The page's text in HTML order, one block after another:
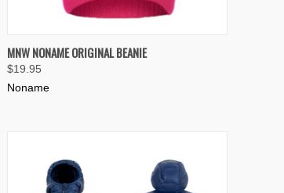
QUICK VIEW VIEW OPTIONS
Compare
MNW NONAME ORIGINAL BEANIE
$19.95
Noname